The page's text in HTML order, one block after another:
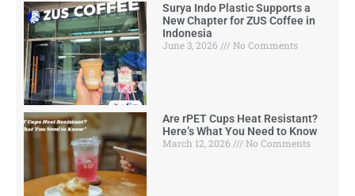
Surya Indo Plastic Supports a
New Chapter for ZUS Coffee in
Indonesia
June 3, 2026
No Comments
Are rPET Cups Heat Resistant?
Here’s What You Need to Know
March 12, 2026
No Comments